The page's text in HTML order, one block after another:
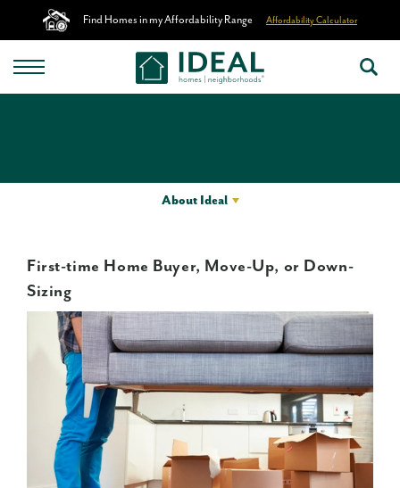
Find Homes in my Affordability Range Affordability Calculator
About Ideal
First-time Home Buyer, Move-Up, or Down-
Sizing